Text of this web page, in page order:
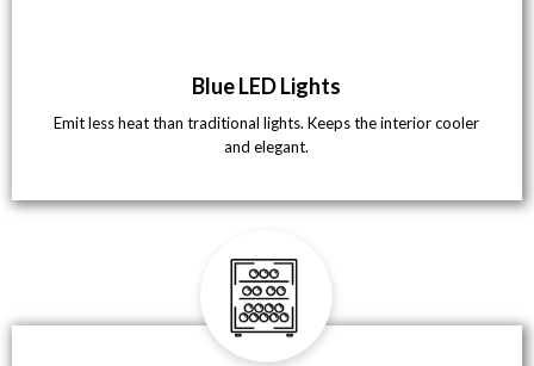
Blue LED Lights
Emit less heat than traditional lights. Keeps the interior cooler
and elegant.